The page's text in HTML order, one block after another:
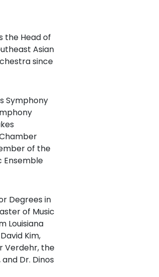
the Head of
Asian
since
Symphony
of the
Ensemble
Degrees in
of Music
Louisiana
Kim,
Verdehr, the
Dr. Dinos